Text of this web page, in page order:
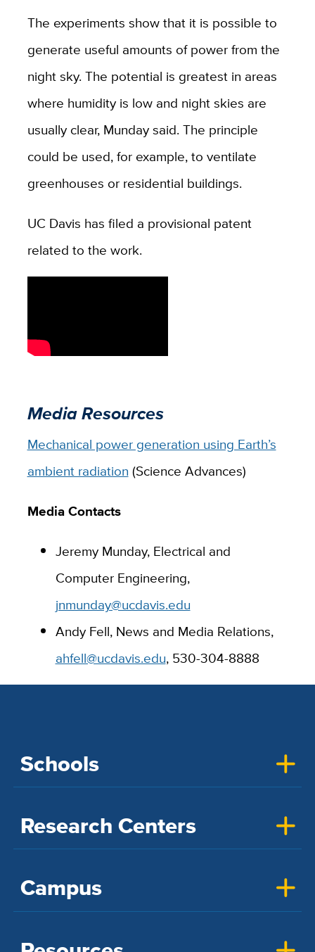
The experiments show that it is possible to
generate useful amounts of power from the
night sky. The potential is greatest in areas
where humidity is low and night skies are
usually clear, Munday said. The principle
could be used, for example, to ventilate
greenhouses or residential buildings.
UC Davis has filed a provisional patent
related to the work.
Media Resources
Mechanical power generation using Earth’s
ambient radiation (Science Advances)
Media Contacts
Jeremy Munday, Electrical and
Computer Engineering,
jnmunday@ucdavis.edu
Andy Fell, News and Media Relations,
ahfell@ucdavis.edu, 530-304-8888
Schools
Research Centers
Campus